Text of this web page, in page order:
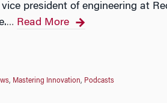
president of engineering at
… Read More
, Mastering Innovation, Podcasts